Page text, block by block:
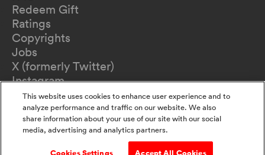
Redeem Gift
Ratings
Copyrights
Jobs
X (formerly Twitter)
Instagram
TikTok
YouTube
Terms of Use
Privacy Policy
This website uses cookies to enhance user experience and to
analyze performance and traffic on our website. We also
share information about your use of our site with our social
media, advertising and analytics partners.